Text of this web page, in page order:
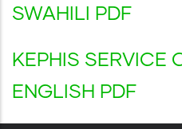
SWAHILI PDF
KEPHIS SERVICE
ENGLISH PDF